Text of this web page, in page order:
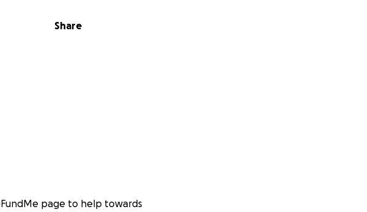
Share
page to help towards